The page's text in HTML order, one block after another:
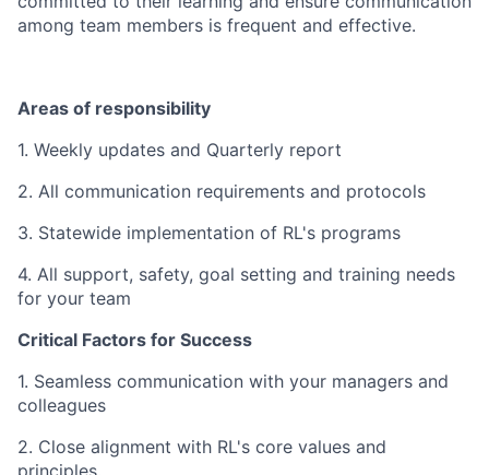
among team members is frequent and effective.
Areas of responsibility
1. Weekly updates and Quarterly report
2. All communication requirements and protocols
3. Statewide implementation of RL's programs
4. All support, safety, goal setting and training needs
for your team
Critical Factors for Success
1. Seamless communication with your managers and
colleagues
2. Close alignment with RL's core values and
principles.